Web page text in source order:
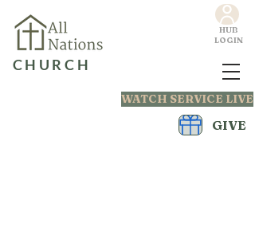
CHURCH
WATCH SERVICE LIVE
GIVE
HUB
LOGIN